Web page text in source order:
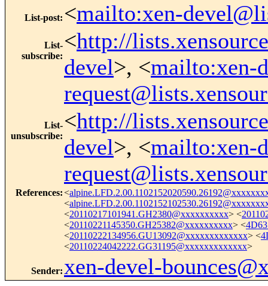
List-post: <mailto:xen-
List-
subscribe:
<http://
devel>, <mailto:xen-
List-
unsubscribe:
<http://
devel>, <mailto:xen-
References:<
<
<20110217101941.GH2380@xxxxxxxxxx> <
<20110221145350.GH25382@xxxxxxxxxx> <
<20110222134956.GU13092@xxxxxxxxxxxxx> <
<20110224042222.GG31195@xxxxxxxxxxxxx>
Sender: xen-devel-